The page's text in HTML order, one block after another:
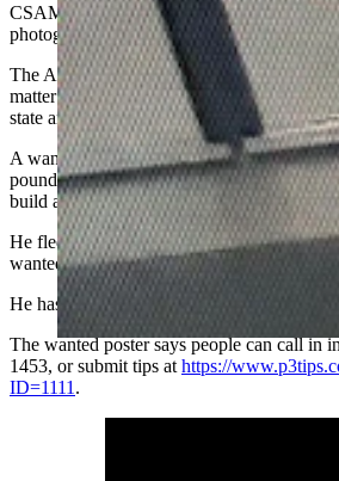
CSAM stands for child-sex-abuse material,
photographs or videos of children in nude
The Air Force Office of Special
matter along with the U.S. Marshals
state and local law enforcement agencies,
A wanted poster says Standifer stands 6
pounds. He has a light complexion, brown
build and a tattoo of a bee on his upper left
He fled his duty station to avoid
wanted poster, and was declared a military
He has family ties to Michigan and Ohio.
The wanted poster says people can call in
1453, or submit tips at https://
ID=1111 .